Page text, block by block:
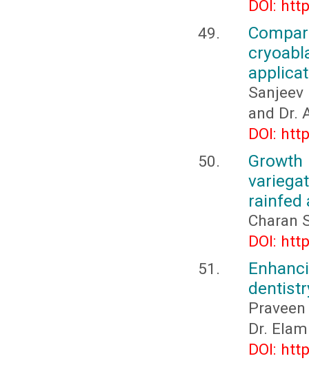
DOI:
and Dr.
DOI:
rainfed
Charan
DOI:
Dr.
DOI: